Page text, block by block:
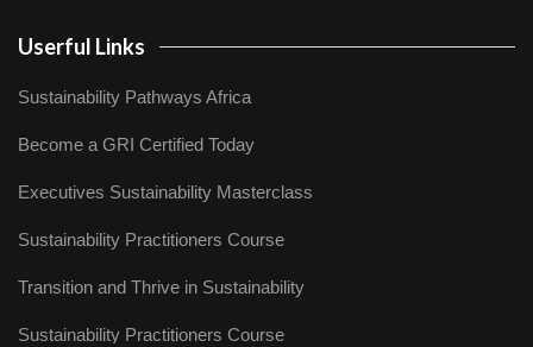
Userful Links
Sustainability Pathways Africa
Become a GRI Certified Today
Executives Sustainability Masterclass
Sustainability Practitioners Course
Transition and Thrive in Sustainability
Sustainability Practitioners Course